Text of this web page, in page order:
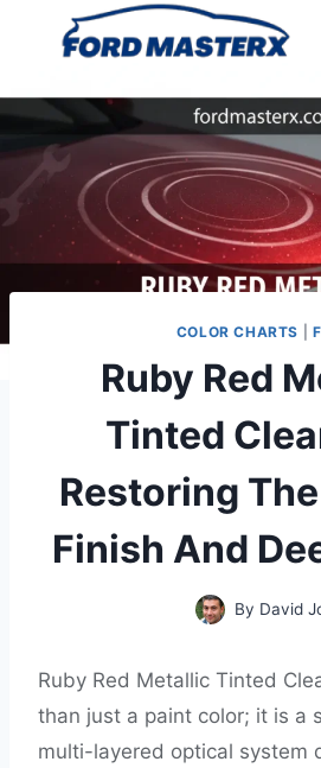
COLOR CHARTS
Ruby Red
Tinted
Restoring
Finish And
By David
Ruby Red Metallic Tinted
than just a paint color; it is a
multi-layered optical system